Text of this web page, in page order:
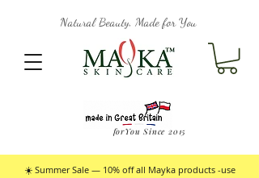
forYou Since 2015
Natural Beauty, Made for You
☀️ Summer Sale — 10% off all Mayka products -use